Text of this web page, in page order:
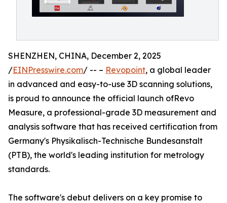
SHENZHEN, CHINA, December 2, 2025
/EINPresswire.com/ -- – Revopoint, a global leader
in advanced and easy-to-use 3D scanning solutions,
is proud to announce the official launch ofRevo
Measure, a professional-grade 3D measurement and
analysis software that has received certification from
Germany's Physikalisch-Technische Bundesanstalt
(PTB), the world's leading institution for metrology
standards.
The software's debut delivers on a key promise to